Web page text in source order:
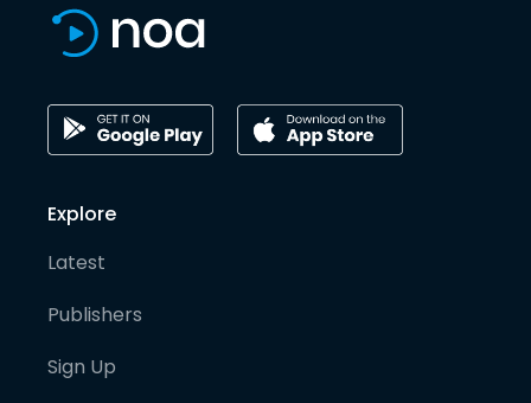
Explore
Latest
Publishers
Sign Up